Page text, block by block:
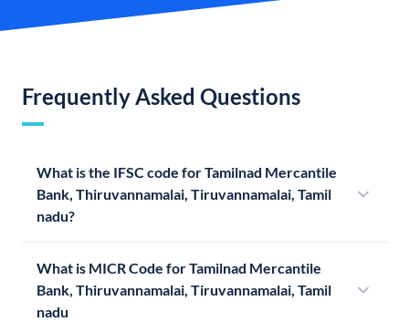
Frequently Asked Questions
What is the IFSC code for Tamilnad Mercantile
Bank, Thiruvannamalai, Tiruvannamalai, Tamil
nadu?
What is MICR Code for Tamilnad Mercantile
Bank, Thiruvannamalai, Tiruvannamalai, Tamil
nadu